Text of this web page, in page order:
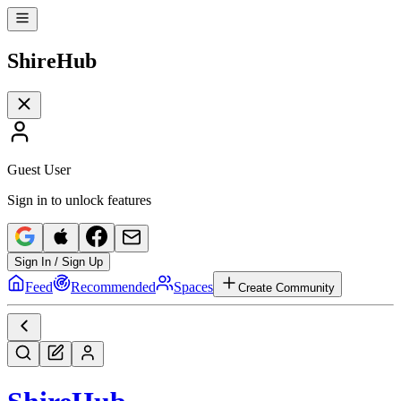
ShireHub
Guest User
Sign in to unlock features
Sign In / Sign Up
Feed Recommended Spaces Create Community